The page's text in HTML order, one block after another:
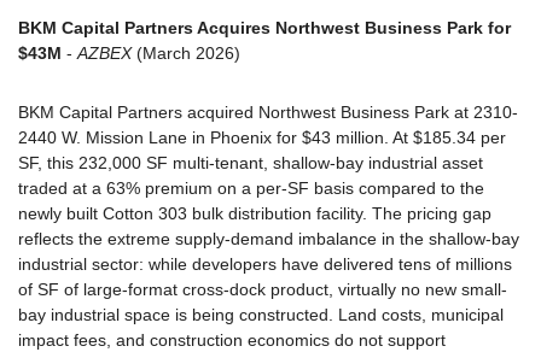
BKM Capital Partners Acquires Northwest Business Park for
$43M - AZBEX (March 2026)
BKM Capital Partners acquired Northwest Business Park at 2310-
2440 W. Mission Lane in Phoenix for $43 million. At $185.34 per
SF, this 232,000 SF multi-tenant, shallow-bay industrial asset
traded at a 63% premium on a per-SF basis compared to the
newly built Cotton 303 bulk distribution facility. The pricing gap
reflects the extreme supply-demand imbalance in the shallow-bay
industrial sector: while developers have delivered tens of millions
of SF of large-format cross-dock product, virtually no new small-
bay industrial space is being constructed. Land costs, municipal
impact fees, and construction economics do not support